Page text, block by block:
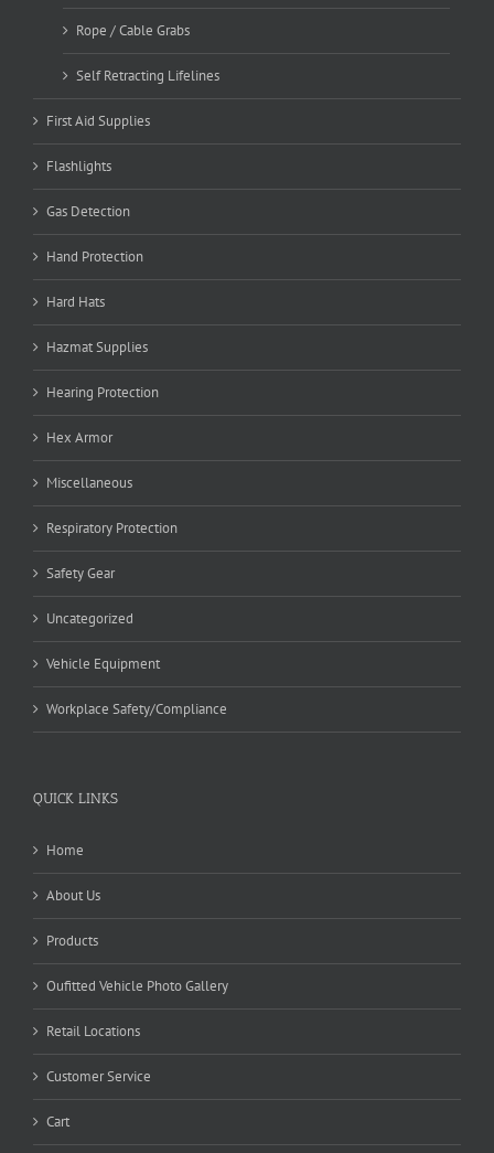
Rope / Cable Grabs
Self Retracting Lifelines
First Aid Supplies
Flashlights
Gas Detection
Hand Protection
Hard Hats
Hazmat Supplies
Hearing Protection
Hex Armor
Miscellaneous
Respiratory Protection
Safety Gear
Uncategorized
Vehicle Equipment
Workplace Safety/Compliance
QUICK LINKS
Home
About Us
Products
Oufitted Vehicle Photo Gallery
Retail Locations
Customer Service
Cart